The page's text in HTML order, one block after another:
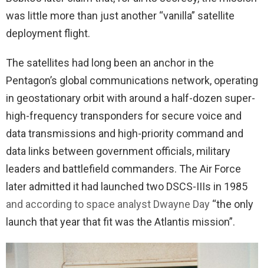
was little more than just another “vanilla” satellite
deployment flight.
The satellites had long been an anchor in the
Pentagon’s global communications network, operating
in geostationary orbit with around a half-dozen super-
high-frequency transponders for secure voice and
data transmissions and high-priority command and
data links between government officials, military
leaders and battlefield commanders. The Air Force
later admitted it had launched two DSCS-IIIs in 1985
and according to space analyst Dwayne Day “the only
launch that year that fit was the Atlantis mission”.